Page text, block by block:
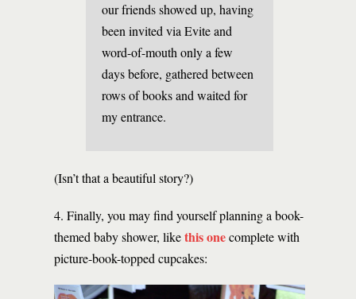
our friends showed up, having
been invited via Evite and
word-of-mouth only a few
days before, gathered between
rows of books and waited for
my entrance.
(Isn’t that a beautiful story?)
4. Finally, you may find yourself planning a book-
themed baby shower, likethis onecomplete with
picture-book-topped cupcakes: